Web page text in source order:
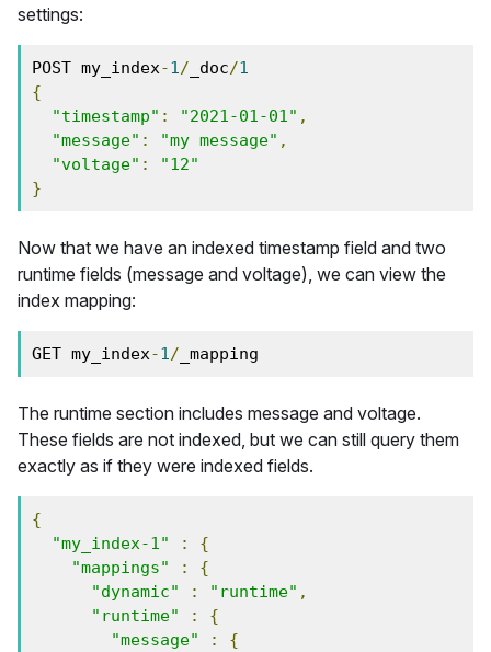
settings:
POST my_index-1/ _doc/1
{
"timestamp" : "2021-01-01" ,
"message" : "my message" ,
"voltage" :
"12"
}
Now that we have an indexed timestamp field and two
runtime fields (message and voltage), we can view the
index mapping:
GET my_index-1/ _mapping
The runtime section includes message and voltage.
These fields are not indexed, but we can still query them
exactly as if they were indexed fields.
{
"my_index-1"
:
{
"mappings"
:
{
"dynamic"
: "runtime" ,
"runtime"
:
{
"message"
:
{